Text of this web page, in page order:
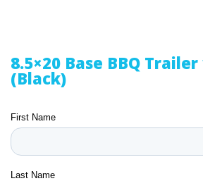
8.5×20 Base BBQ
(Black)